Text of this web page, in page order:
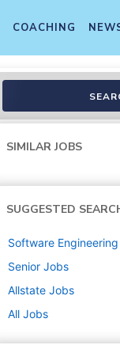
COACHING
SIMILAR JOBS
SUGGESTED
Software Engineering
Senior Jobs
Allstate Jobs
All Jobs